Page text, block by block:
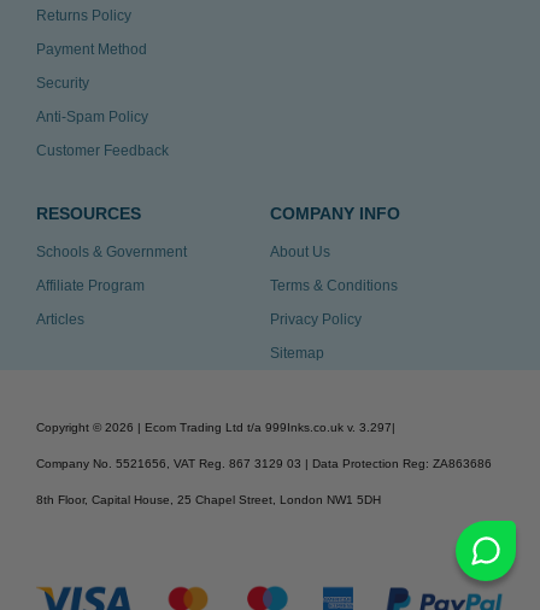
Returns Policy
Payment Method
Security
Anti-Spam Policy
Customer Feedback
RESOURCES
Schools & Government
Affiliate Program
Articles
COMPANY INFO
About Us
Terms & Conditions
Privacy Policy
Sitemap
Copyright © 2026 | Ecom Trading Ltd t/a 999Inks.co.uk v. 3.297|
Company No. 5521656, VAT Reg. 867 3129 03 | Data Protection Reg: ZA863686
8th Floor, Capital House, 25 Chapel Street, London NW1 5DH